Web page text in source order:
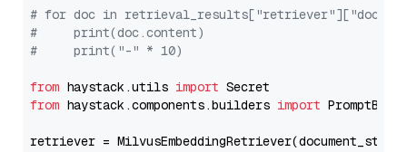
# for doc in
#     print(doc.content)
#     print("-" * 10)
from haystack.utils import
from haystack.components.builders import
retriever =